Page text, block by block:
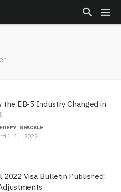
the EB-5 Industry Changed in
SHACKLE
1, 2022
2022 Visa Bulletin Published: